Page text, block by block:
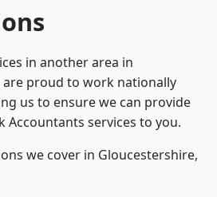
in another area in
are proud to work nationally
us to ensure we can provide
Accountants services to you.
we cover in Gloucestershire,